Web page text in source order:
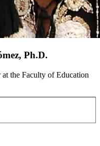
Ph.D.
at the Faculty of Education